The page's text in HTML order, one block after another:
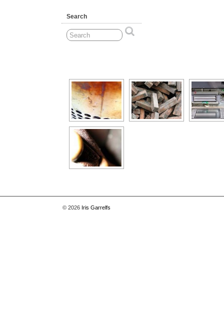
Search
© 2026 Iris Garrelfs